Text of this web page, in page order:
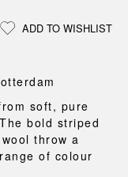
ADD TO WISHLIST
soft, pure
bold striped
throw a
of colour